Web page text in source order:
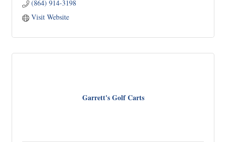
(864) 914-3198
Visit Website
Garrett's Golf Carts